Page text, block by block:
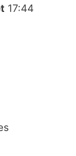
17:44